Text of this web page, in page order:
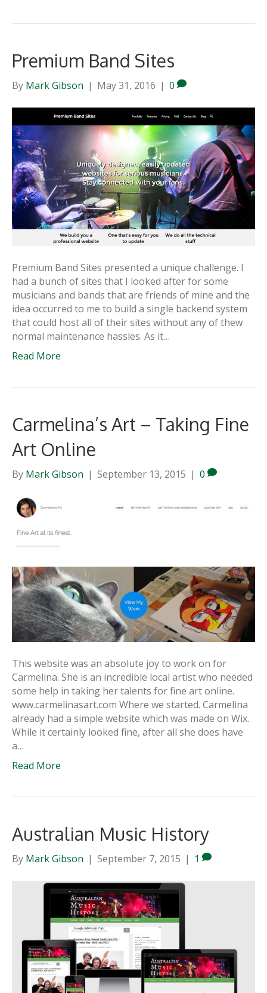
Premium Band Sites
By Mark Gibson | May 31, 2016 | 0
Premium Band Sites presented a unique challenge. I
had a bunch of sites that I looked after for some
musicians and bands that are friends of mine and the
idea occurred to me to build a single backend system
that could host all of their sites without any of thew
normal maintenance hassles. As it…
Read More
Carmelina’s Art – Taking Fine
Art Online
By Mark Gibson | September 13, 2015 | 0
This website was an absolute joy to work on for
Carmelina. She is an incredible local artist who needed
some help in taking her talents for fine art online.
www.carmelinasart.com Where we started. Carmelina
already had a simple website which was made on Wix.
While it certainly looked fine, after all she does have
a…
Read More
Australian Music History
By Mark Gibson | September 7, 2015 | 1